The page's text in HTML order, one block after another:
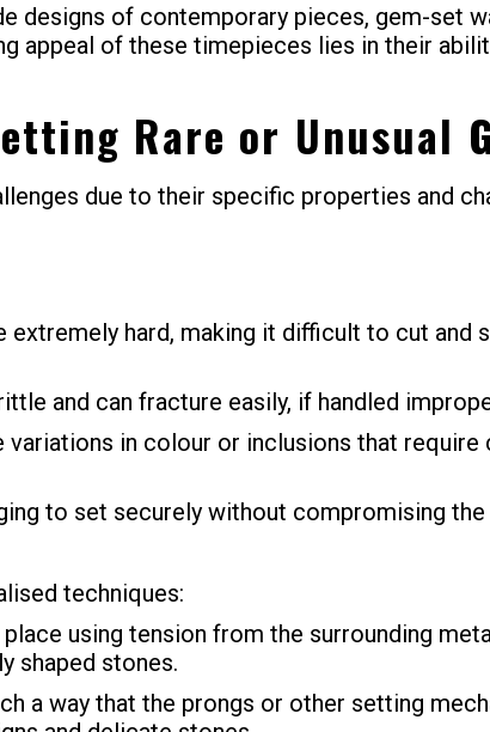
designs of contemporary pieces, gem-set
appeal of these timepieces lies in their
Rare or Unusual
due to their specific properties and
extremely hard, making it difficult to cut and
and can fracture easily, if handled
variations in colour or inclusions that
to set securely without compromising
techniques:
using tension from the surrounding
shaped stones.
a way that the prongs or other setting